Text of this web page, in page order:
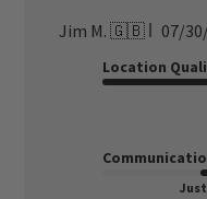
Jim M. 🇬🇧 07/
Location